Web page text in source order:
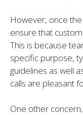
However, once
ensure that
This is because
specific purpose,
guidelines as well
calls are pleasant
One other